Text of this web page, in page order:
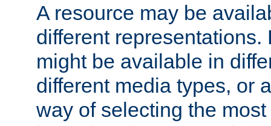
A resource may be
different representations.
might be available in
different media types, or
way of selecting the